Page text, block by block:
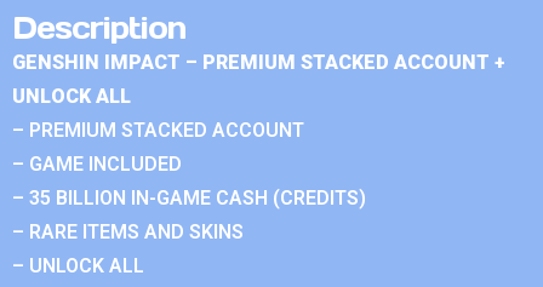
Description
GENSHIN IMPACT – PREMIUM STACKED ACCOUNT +
UNLOCK ALL
– PREMIUM STACKED ACCOUNT
– GAME INCLUDED
– 35 BILLION IN-GAME CASH (CREDITS)
– RARE ITEMS AND SKINS
– UNLOCK ALL